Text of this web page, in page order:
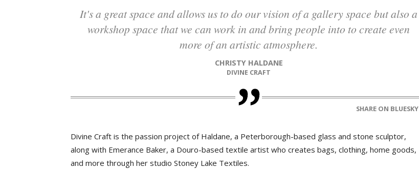
It's a great space and allows us to do our vision of a gallery space but also a
workshop space that we can work in and bring people into to create even
more of an artistic atmosphere.
CHRISTY HALDANE
DIVINE CRAFT
SHARE ON BLUESKY
Divine Craft is the passion project of Haldane, a Peterborough-based glass and stone sculptor,
along with Emerance Baker, a Douro-based textile artist who creates bags, clothing, home goods,
and more through her studio Stoney Lake Textiles.